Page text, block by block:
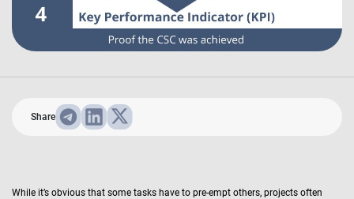
Share
While it’s obvious that some tasks have to pre-empt others, projects often